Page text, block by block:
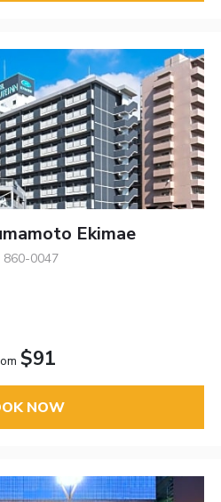
Ekimae
860-0047
$91
NOW